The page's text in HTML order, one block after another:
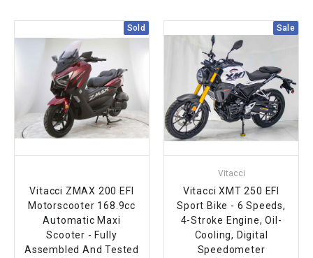
Sold
Vitacci ZMAX 200 EFI
Motorscooter 168.9cc
Automatic Maxi
Scooter - Fully
Assembled And Tested
Sale
Vitacci
Vitacci XMT 250 EFI
Sport Bike - 6 Speeds,
4-Stroke Engine, Oil-
Cooling, Digital
Speedometer